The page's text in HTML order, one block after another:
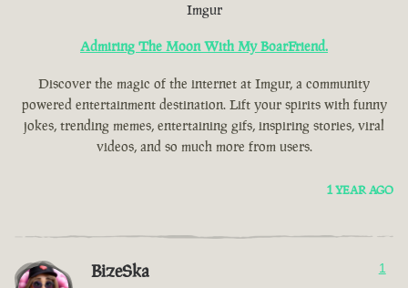
Imgur
Admiring The Moon With My BoarFriend.
Discover the magic of the internet at Imgur, a community
powered entertainment destination. Lift your spirits with funny
jokes, trending memes, entertaining gifs, inspiring stories, viral
videos, and so much more from users.
1 YEAR AGO
BizeSka 1